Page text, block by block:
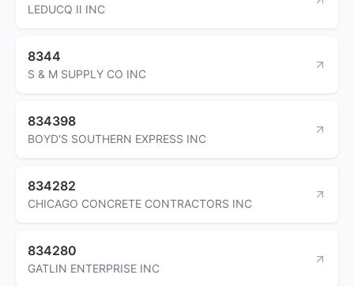
LEDUCQ II INC
8344
S & M SUPPLY CO INC
834398
BOYD'S SOUTHERN EXPRESS INC
834282
CHICAGO CONCRETE CONTRACTORS INC
834280
GATLIN ENTERPRISE INC